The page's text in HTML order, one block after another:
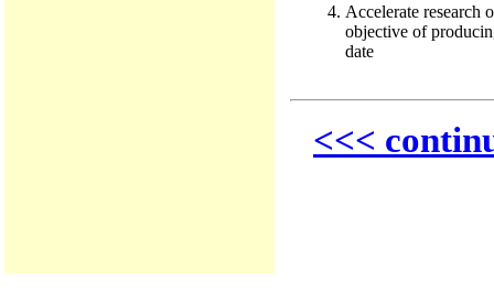
Accelerate research
objective of
date
<<<